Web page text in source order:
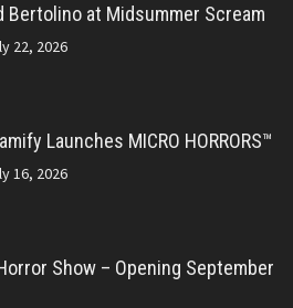
Bertolino at Midsummer Scream
22, 2026
Launches MICRO HORRORS™
16, 2026
Show – Opening September